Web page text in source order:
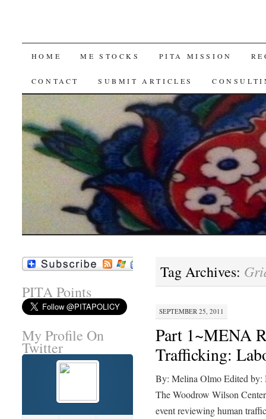
SKIP
TO
HOME ME STOCKS PITA MISSION
CONTACT SUBMIT ARTICLES
Tag Archives:
SEPTEMBER 25, 2011
Part 1~MENA
Trafficking:
By: Melina Olmo Edited by:
The Woodrow Wilson
event reviewing human
PITA Points
My Profile On
Twitter